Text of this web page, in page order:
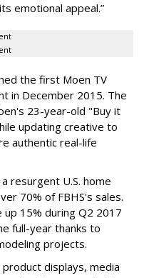
emotional appeal.”
the first Moen TV
in December 2015. The
23-year-old "Buy it
updating creative to
authentic real-life
resurgent U.S. home
70% of FBHS's sales.
up 15% during Q2 2017
full-year thanks to
projects.
displays, media